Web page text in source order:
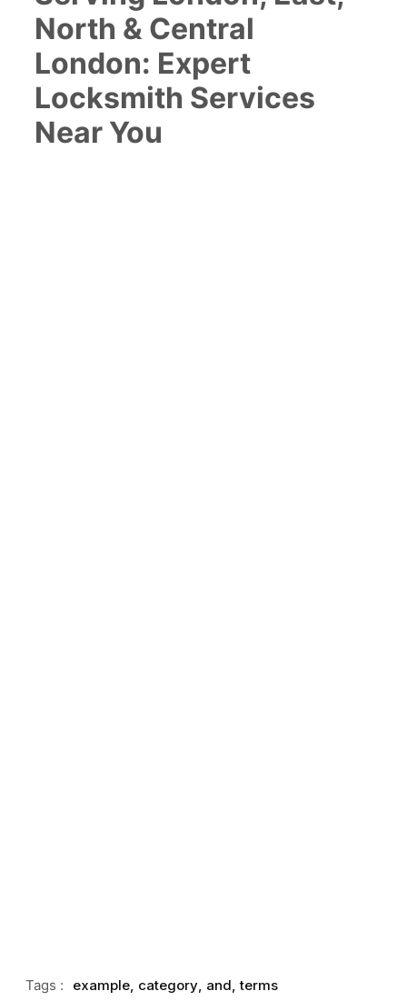
North & Central
London: Expert
Locksmith Services
Near You
Tags : example category and ,terms